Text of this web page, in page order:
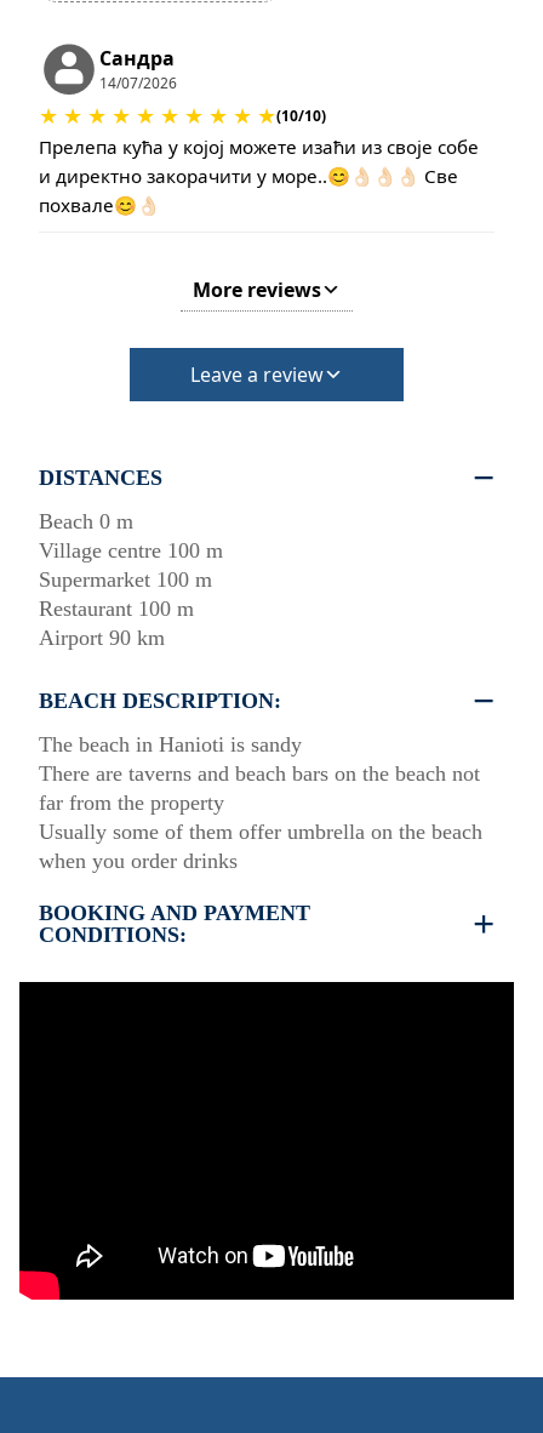
Сандра
14/07/2026
★ ★ ★ ★ ★ ★ ★ ★ ★ ★(10/10)
Прелепа кућа у којој можете изаћи из своје собе
и директно закорачити у море..😊👌🏻👌🏻👌🏻 Све
похвале😊👌🏻
More reviews
Leave a review
DISTANCES
Beach 0 m
Village centre 100 m
Supermarket 100 m
Restaurant 100 m
Airport 90 km
BEACH DESCRIPTION:
The beach in Hanioti is sandy
There are taverns and beach bars on the beach not
far from the property
Usually some of them offer umbrella on the beach
when you order drinks
BOOKING AND PAYMENT
CONDITIONS:
inspection of the general condition of the house
The property is friendly for small pets and must be
will be required)